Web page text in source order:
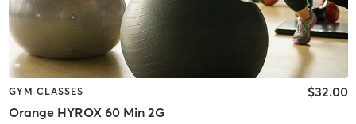
GYM CLASSES
Orange HYROX 60 Min 2G
$32.00